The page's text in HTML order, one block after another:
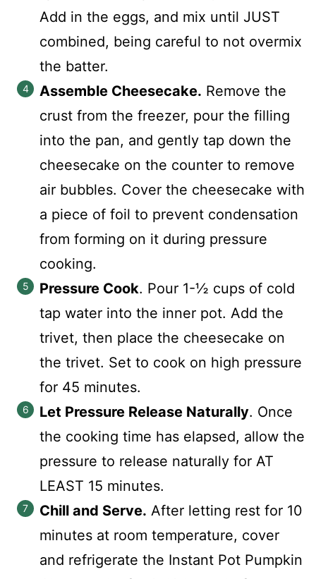
Add in the eggs, and mix until JUST
combined, being careful to not overmix
the batter.
Assemble Cheesecake. Remove the
crust from the freezer, pour the filling
into the pan, and gently tap down the
cheesecake on the counter to remove
air bubbles. Cover the cheesecake with
a piece of foil to prevent condensation
from forming on it during pressure
cooking.
Pressure Cook. Pour 1-½ cups of cold
tap water into the inner pot. Add the
trivet, then place the cheesecake on
the trivet. Set to cook on high pressure
for 45 minutes.
Let Pressure Release Naturally. Once
the cooking time has elapsed, allow the
pressure to release naturally for AT
LEAST 15 minutes.
Chill and Serve. After letting rest for 10
minutes at room temperature, cover
and refrigerate the Instant Pot Pumpkin